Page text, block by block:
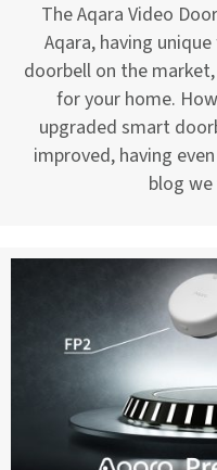
The Aqara Video
Aqara, having
doorbell on the
for your home.
upgraded smart
improved, having
blog